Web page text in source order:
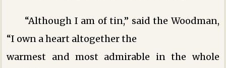
“Although I am of tin,” said the Woodman,
“I own a heart altogether the
warmest and most admirable in the whole